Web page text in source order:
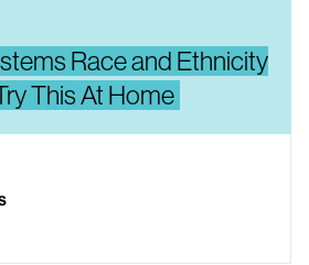
Race and Ethnicity
This At Home